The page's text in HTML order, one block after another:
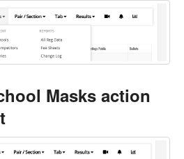
Masks action